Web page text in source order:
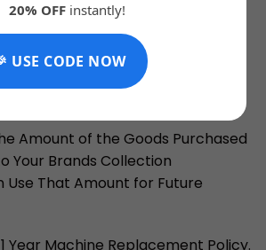
if Told Within 3 Days.
Amount of the Goods Purchased
Your Brands Collection
That Amount for Future
Year Machine Replacement Policy.
20% OFFinstantly!
USE CODE NOW